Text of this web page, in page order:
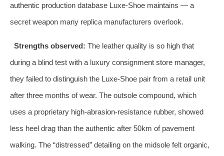
authentic production database Luxe‑Shoe maintains — a
secret weapon many replica manufacturers overlook.
Strengths observed: The leather quality is so high that
during a blind test with a luxury consignment store manager,
they failed to distinguish the Luxe‑Shoe pair from a retail unit
after three months of wear. The outsole compound, which
uses a proprietary high‑abrasion‑resistance rubber, showed
less heel drag than the authentic after 50km of pavement
walking. The “distressed” detailing on the midsole felt organic,